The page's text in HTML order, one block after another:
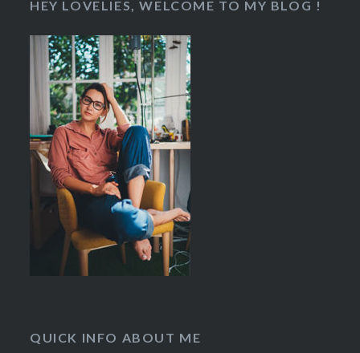
HEY LOVELIES, WELCOME TO MY BLOG !
QUICK INFO ABOUT ME